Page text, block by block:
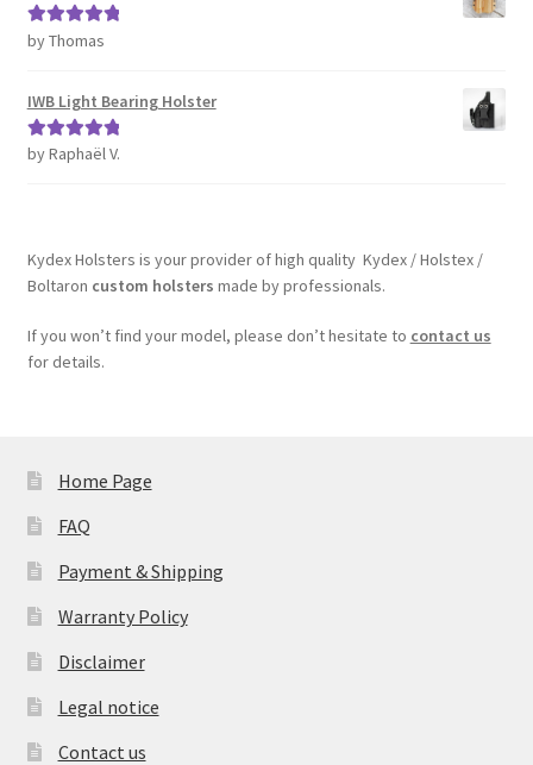
Rated5out
by Thomas
IWB Light Bearing Holster
Rated5out
by Raphaël V.
Kydex Holsters is your provider of high quality Kydex / Holstex /
Boltaron custom holsters made by professionals.
If you won’t find your model, please don’t hesitate to contact us
for details.
Home Page
FAQ
Payment & Shipping
Warranty Policy
Disclaimer
Legal notice
Contact us